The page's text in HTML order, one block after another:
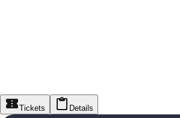
Tickets Details